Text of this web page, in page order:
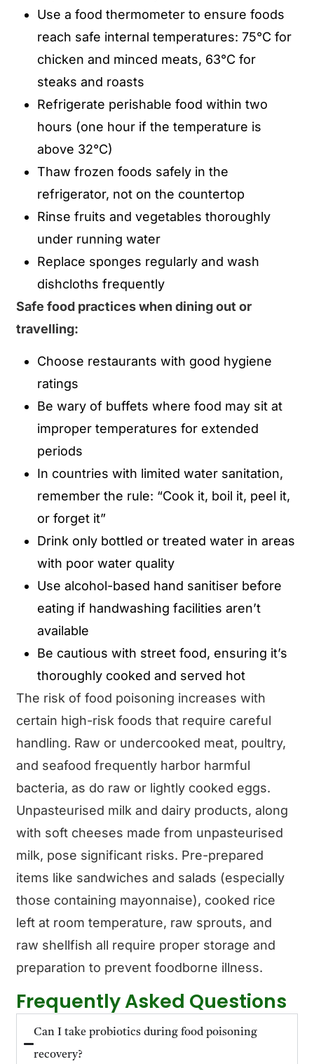
Use a food thermometer to ensure foods
reach safe internal temperatures: 75°C for
chicken and minced meats, 63°C for
steaks and roasts
Refrigerate perishable food within two
hours (one hour if the temperature is
above 32°C)
Thaw frozen foods safely in the
refrigerator, not on the countertop
Rinse fruits and vegetables thoroughly
under running water
Replace sponges regularly and wash
dishcloths frequently
Safe food practices when dining out or
travelling:
Choose restaurants with good hygiene
ratings
Be wary of buffets where food may sit at
improper temperatures for extended
periods
In countries with limited water sanitation,
remember the rule: “Cook it, boil it, peel it,
or forget it”
Drink only bottled or treated water in areas
with poor water quality
Use alcohol-based hand sanitiser before
eating if handwashing facilities aren’t
available
Be cautious with street food, ensuring it’s
thoroughly cooked and served hot
The risk of food poisoning increases with
certain high-risk foods that require careful
handling. Raw or undercooked meat, poultry,
and seafood frequently harbor harmful
bacteria, as do raw or lightly cooked eggs.
Unpasteurised milk and dairy products, along
with soft cheeses made from unpasteurised
milk, pose significant risks. Pre-prepared
items like sandwiches and salads (especially
those containing mayonnaise), cooked rice
left at room temperature, raw sprouts, and
raw shellfish all require proper storage and
preparation to prevent foodborne illness.
Frequently Asked Questions
Can I take probiotics during food poisoning
recovery?